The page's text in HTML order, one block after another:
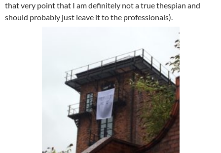
that very point that I am definitely not a true thespian and
should probably just leave it to the professionals).